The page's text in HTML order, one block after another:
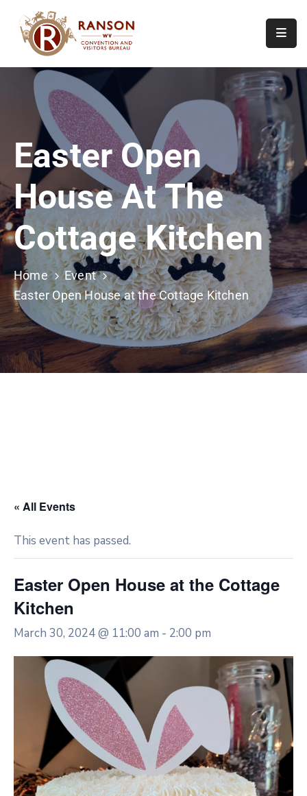
About
Calendar
Of
Events
Contact
Us
Easter Open
House At The
Cottage Kitchen
Home
Event
Easter Open House at the Cottage Kitchen
« All Events
This event has passed.
Easter Open House at the Cottage
Kitchen
March 30, 2024 @ 11:00 am - 2:00 pm